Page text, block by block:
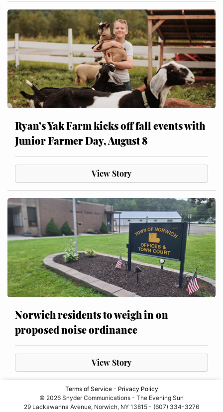
Ryan’s Yak Farm kicks off fall events with
Junior Farmer Day, August 8
View Story
Norwich residents to weigh in on
proposed noise ordinance
View Story
Terms of Service- Privacy Policy
© 2026 Snyder Communications - The Evening Sun
29 Lackawanna Avenue, Norwich, NY 13815 - (607) 334-3276